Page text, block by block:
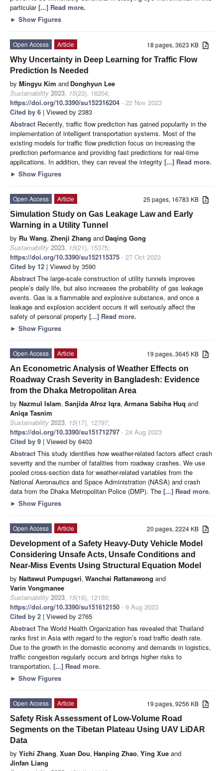
particular[...] Read more.
► Show Figures
18 pages, 3623 KB
Open Access
Article
Why Uncertainty in Deep Learning for Traffic Flow
Prediction Is Needed
by Mingyu Kim and Donghyun Lee
Sustainability 2023, 15(23), 16204;
https://doi.org/10.3390/su152316204 - 22 Nov 2023
Cited by 6 | Viewed by 2383
Abstract Recently, traffic flow prediction has gained popularity in the
implementation of intelligent transportation systems. Most of the
existing models for traffic flow prediction focus on increasing the
prediction performance and providing fast predictions for real-time
applications. In addition, they can reveal the integrity [...] Read more.
► Show Figures
25 pages, 16783 KB
Open Access
Article
Simulation Study on Gas Leakage Law and Early
Warning in a Utility Tunnel
by Ru Wang, Zhenji Zhang and Daqing Gong
Sustainability 2023, 15(21), 15375;
https://doi.org/10.3390/su152115375 - 27 Oct 2023
Cited by 12 | Viewed by 3590
Abstract The large-scale construction of utility tunnels improves
people’s daily life, but also increases the probability of gas leakage
events. Gas is a flammable and explosive substance, and once a
leakage and explosion accident occurs it will seriously affect the
safety of personal property [...] Read more.
► Show Figures
19 pages, 3645 KB
Open Access
Article
An Econometric Analysis of Weather Effects on
Roadway Crash Severity in Bangladesh: Evidence
from the Dhaka Metropolitan Area
by Nazmul Islam, Sanjida Afroz Iqra, Armana Sabiha Huq and
Aniqa Tasnim
Sustainability 2023, 15(17), 12797;
https://doi.org/10.3390/su151712797 - 24 Aug 2023
Cited by 9 | Viewed by 6403
Abstract This study identifies how weather-related factors affect crash
severity and the number of fatalities from roadway crashes. We use
pooled cross-section data for weather-related variables from the
National Aeronautics and Space Administration (NASA) and crash
data from the Dhaka Metropolitan Police (DMP). The [...] Read more.
► Show Figures
20 pages, 2224 KB
Open Access
Article
Development of a Safety Heavy-Duty Vehicle Model
Considering Unsafe Acts, Unsafe Conditions and
Near-Miss Events Using Structural Equation Model
by Nattawut Pumpugsri, Wanchai Rattanawong and
Varin Vongmanee
Sustainability 2023, 15(16), 12150;
https://doi.org/10.3390/su151612150 - 9 Aug 2023
Cited by 2 | Viewed by 2765
Abstract The World Health Organization has revealed that Thailand
ranks first in Asia with regard to the region’s road traffic death rate.
Due to the growth in the domestic economy and demands in logistics,
traffic congestion regularly occurs and brings higher risks to
transportation, [...] Read more.
► Show Figures
19 pages, 9256 KB
Open Access
Article
Safety Risk Assessment of Low-Volume Road
Segments on the Tibetan Plateau Using UAV LiDAR
Data
by Yichi Zhang, Xuan Dou, Hanping Zhao, Ying Xue and
Jinfan Liang